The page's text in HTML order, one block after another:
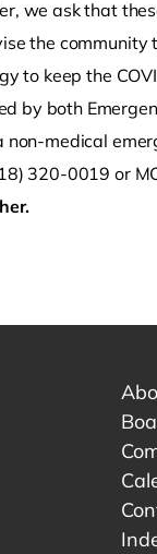
we ask that
the community
to keep the
by both
non-medical
320-0019 or